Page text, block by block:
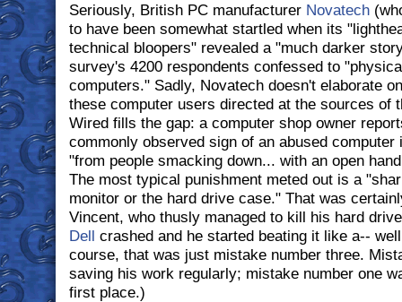
Seriously, British PC manufacturer Novatech
to have been somewhat startled when its
technical bloopers" revealed a "much darker
survey's 4200 respondents confessed to
computers." Sadly, Novatech doesn't elaborate
these computer users directed at the sources of
Wired fills the gap: a computer shop owner
commonly observed sign of an abused computer
"from people smacking down... with an open
The most typical punishment meted out is a
monitor or the hard drive case." That was
Vincent, who thusly managed to kill his hard
Dell crashed and he started beating it like a--
course, that was just mistake number three.
saving his work regularly; mistake number one
first place.)